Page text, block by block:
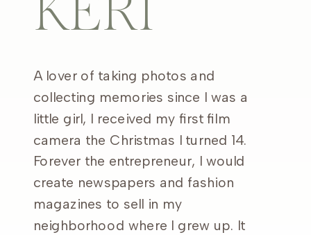
KERI
A lover of taking photos and
collecting memories since I was a
little girl, I received my first film
camera the Christmas I turned 14.
Forever the entrepreneur, I would
create newspapers and fashion
magazines to sell in my
neighborhood where I grew up. It